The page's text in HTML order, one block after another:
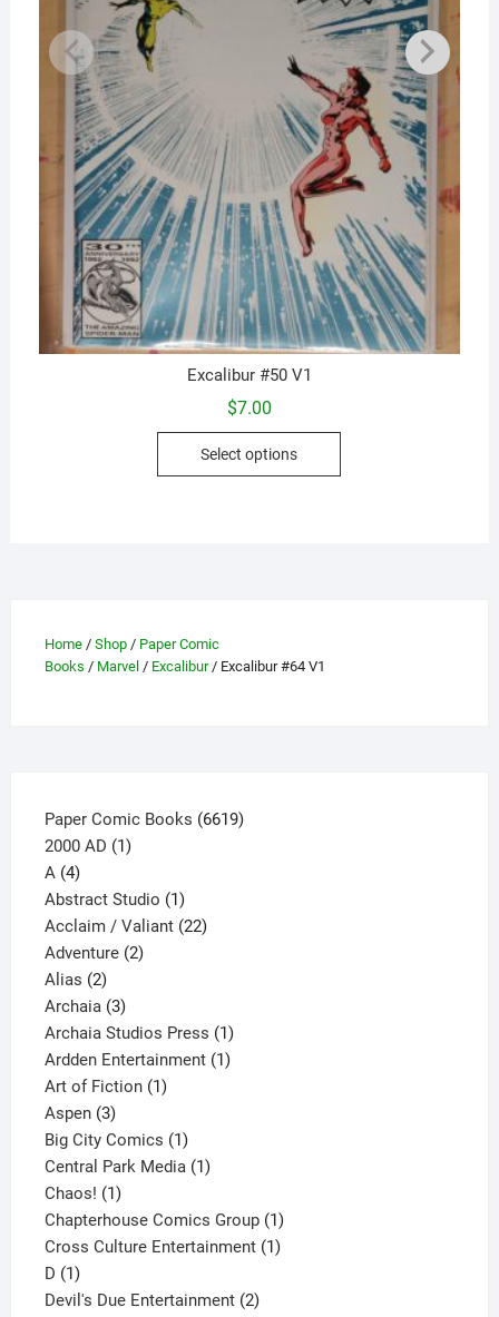
Excalibur #50 V1
$7.00
Select options
This
Home/ Shop/ Paper Comic
Books / Marvel / Excalibur/ Excalibur #64 V1
Paper Comic Books 66196619
2000 AD 11
A 44
products
Abstract Studio 11
product
Acclaim / Valiant 2222
Adventure 22
Alias 22
products
Archaia 33
products
Archaia Studios Press 11
product
Ardden Entertainment 11
Art of Fiction 11
Aspen 33
products
Big City Comics 11
product
Central Park Media 11
Chaos! 11
product
Chapterhouse Comics Group 11
product
Cross Culture Entertainment 11
D 11
product
Devil's Due Entertainment 22